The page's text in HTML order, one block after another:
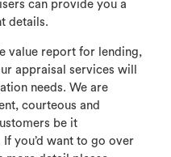
can provide you a
details.
value report for lending,
appraisal services will
needs. We are
courteous and
be it
you’d want to go over